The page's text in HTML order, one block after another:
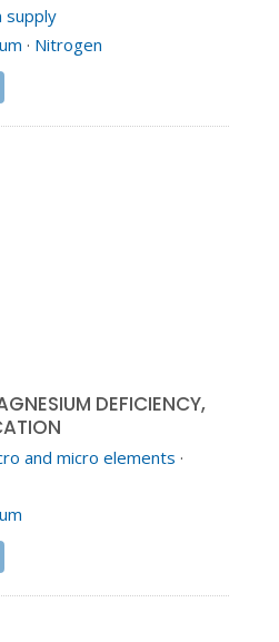
supply
· Nitrogen
DEFICIENCY,
and micro elements ·